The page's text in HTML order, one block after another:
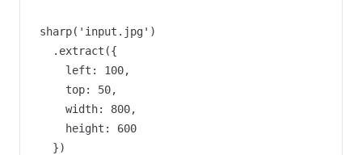
sharp('input.jpg')
  .extract({
    left: 100,
    top: 50,
    width: 800,
    height: 600
  })